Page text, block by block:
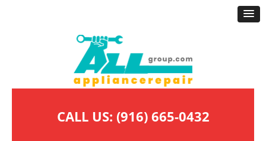
CALL US: (916) 665-0432